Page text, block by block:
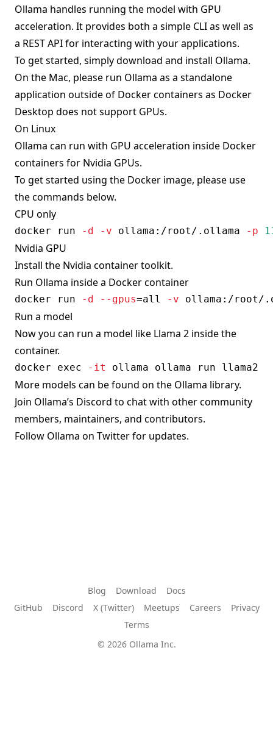
Ollama handles running the model with GPU
acceleration. It provides both a simple CLI as well as
a REST API for interacting with your applications.
To get started, simplydownload and install Ollama.
On the Mac, please run Ollama as a standalone
application outside of Docker containers as Docker
Desktop does not support GPUs.
On Linux
Ollama can run with GPU acceleration inside Docker
containers for Nvidia GPUs.
To get started using the Docker image, please use
the commands below.
CPU only
docker run -d -v ollama:/root/.ollama -p
Nvidia GPU
Install the Nvidia container toolkit.
Run Ollama inside a Docker container
docker run -d --gpus=all -v ollama:/root/
Run a model
Now you can run a model like Llama 2 inside the
container.
docker exec -it
More models can be found on the Ollama library.
Join Ollama’s Discord to chat with other community
members, maintainers, and contributors.
Follow Ollama on Twitterfor updates.
Blog Download
Docs
GitHub
Discord X (Twitter) Meetups Careers
Privacy
Terms
© 2026 Ollama Inc.